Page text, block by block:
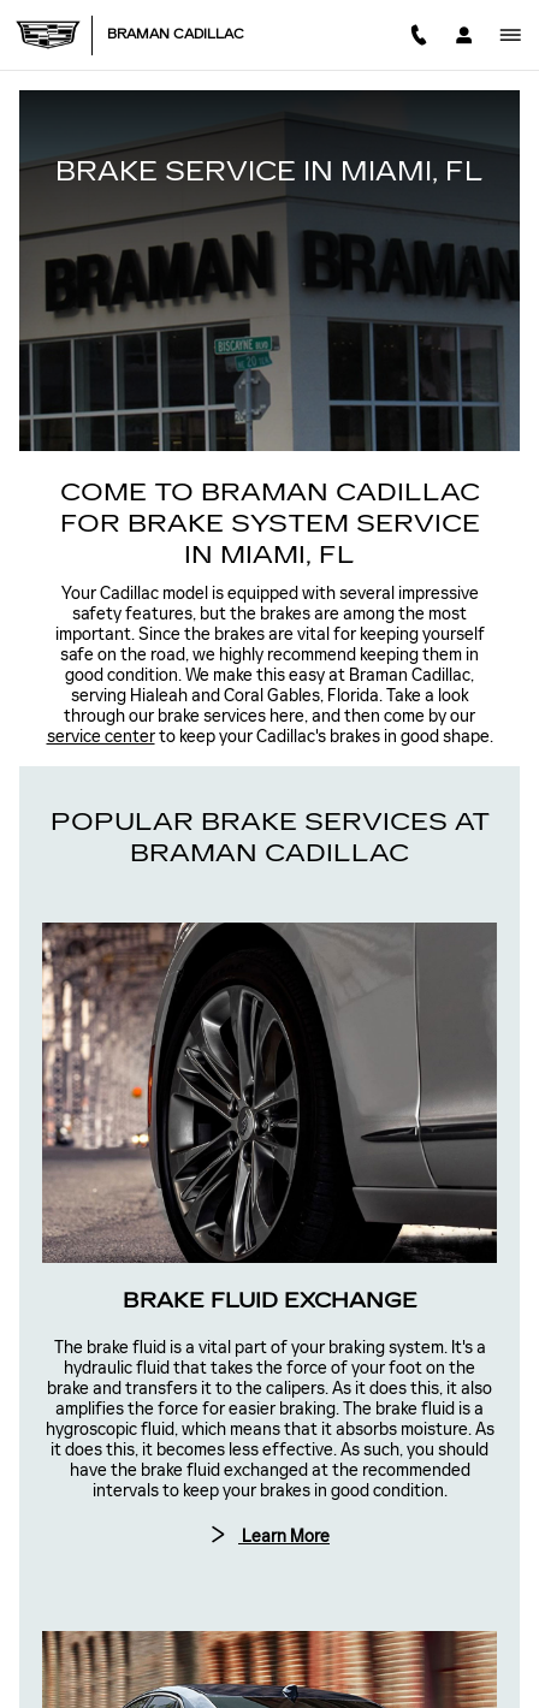
BRAKE SERVICES
BRAMAN CADILLAC
BRAKE SERVICE IN MIAMI, FL
COME TO BRAMAN CADILLAC
FOR BRAKE SYSTEM SERVICE
IN MIAMI, FL
Your Cadillac model is equipped with several impressive
safety features, but the brakes are among the most
important. Since the brakes are vital for keeping yourself
safe on the road, we highly recommend keeping them in
good condition. We make this easy at Braman Cadillac,
serving Hialeah and Coral Gables, Florida. Take a look
through our brake services here, and then come by our
service centerto keep your Cadillac's brakes in good shape.
POPULAR BRAKE SERVICES AT
BRAMAN CADILLAC
BRAKE FLUID EXCHANGE
The brake fluid is a vital part of your braking system. It's a
hydraulic fluid that takes the force of your foot on the
brake and transfers it to the calipers. As it does this, it also
amplifies the force for easier braking. The brake fluid is a
hygroscopic fluid, which means that it absorbs moisture. As
it does this, it becomes less effective. As such, you should
have the brake fluid exchanged at the recommended
intervals to keep your brakes in good condition.
Learn More